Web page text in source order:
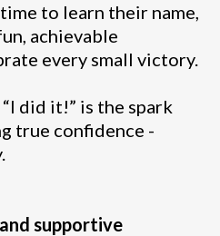
to learn their name,
achievable
every small victory.
did it!” is the spark
true confidence -
supportive